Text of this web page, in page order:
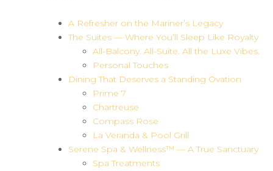
A Refresher on the Mariner’s Legacy
The Suites — Where You’ll Sleep Like Royalty
All-Balcony. All-Suite. All the Luxe Vibes.
Personal Touches
Dining That Deserves a Standing Ovation
Prime 7
Chartreuse
Compass Rose
La Veranda & Pool Grill
Serene Spa & Wellness™ — A True Sanctuary
Spa Treatments